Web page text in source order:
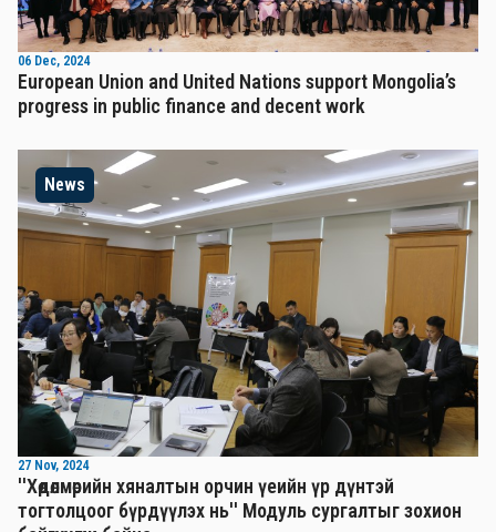
06 Dec, 2024
European Union and United Nations support Mongolia’s
progress in public finance and decent work
News
27 Nov, 2024
''Хөдөлмөрийн хяналтын орчин үеийн үр дүнтэй
тогтолцоог бүрдүүлэх нь'' Mодуль сургалтыг зохион